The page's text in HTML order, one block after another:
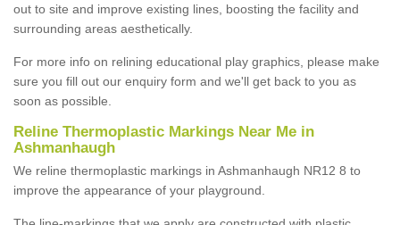
out to site and improve existing lines, boosting the facility and
surrounding areas aesthetically.
For more info on relining educational play graphics, please make
sure you fill out our enquiry form and we'll get back to you as
soon as possible.
Reline Thermoplastic Markings Near Me in
Ashmanhaugh
We reline thermoplastic markings in Ashmanhaugh NR12 8 to
improve the appearance of your playground.